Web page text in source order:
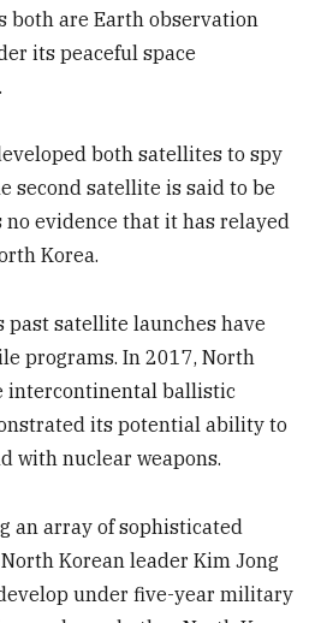
both are Earth observation
its peaceful space
both satellites to spy
second satellite is said to be
evidence that it has relayed
Korea.
past satellite launches have
programs. In 2017, North
intercontinental ballistic
its potential ability to
with nuclear weapons.
an array of sophisticated
Korean leader Kim Jong
under five-year military